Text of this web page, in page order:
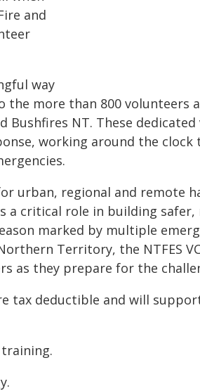
and
way
more than 800 volunteers
Bushfires NT. These
working around the clock
urban, regional and remote
a critical role in building
marked by multiple
Territory, the NTFES
as they prepare for the
tax deductible and will